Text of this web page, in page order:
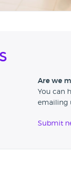
Are we
You can
emailing
Submit